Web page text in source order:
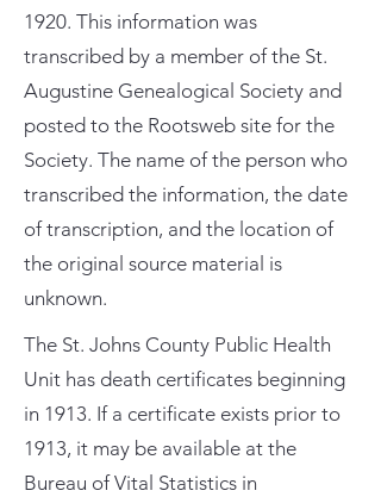
1920. This information was
transcribed by a member of the St.
Augustine Genealogical Society and
posted to the Rootsweb site for the
Society. The name of the person who
transcribed the information, the date
of transcription, and the location of
the original source material is
unknown.
The St. Johns County Public Health
Unit has death certificates beginning
in 1913. If a certificate exists prior to
1913, it may be available at the
Bureau of Vital Statistics in